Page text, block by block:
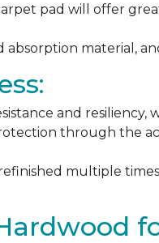
pad will offer
material,
and
through the
multiple